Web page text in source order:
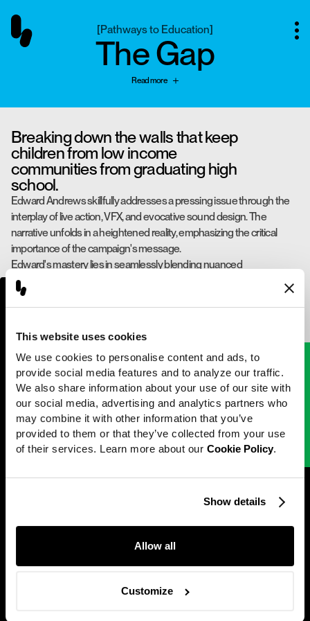
This website uses cookies
We use cookies to personalise content and ads, to
provide social media features and to analyze our traffic.
We also share information about your use of our site with
our social media, advertising and analytics partners who
may combine it with other information that you’ve
provided to them or that they’ve collected from your use
of their services. Learn more about our Cookie Policy.
Show details
Allow all
Customize
Work
News
Careers
Directors
About
Contact
[Pathways to Education]
The Gap
Read more
Breaking down the walls that keep
children from low income
communities from graduating high
school.
Edward Andrews skillfully addresses a pressing issue through the
interplay of live action, VFX, and evocative sound design. The
narrative unfolds in a heightened reality, emphasizing the critical
importance of the campaign's message.
Edward's mastery lies in seamlessly blending nuanced
performances, technical expertise, and lightly surreal sensibilities,
creating a poignant and thought-provoking experience.
Edward Andrews
Next project[Google]
International Small
Business Week
@2001 — 2026